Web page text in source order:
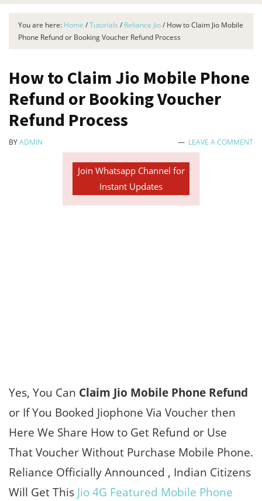
You are here: Home /Tutorials / Reliance Jio/ How to Claim Jio Mobile
Phone Refund or Booking Voucher Refund Process
How to Claim Jio Mobile Phone
Refund or Booking Voucher
Refund Process
BYADMIN LEAVE A COMMENT
Join Whatsapp Channel for
Instant Updates
Yes, You Can Claim Jio Mobile Phone Refund
or If You Booked Jiophone Via Voucher then
Here We Share How to Get Refund or Use
That Voucher Without Purchase Mobile Phone.
Reliance Officially Announced , Indian Citizens
Will Get This Jio 4G Featured Mobile Phone